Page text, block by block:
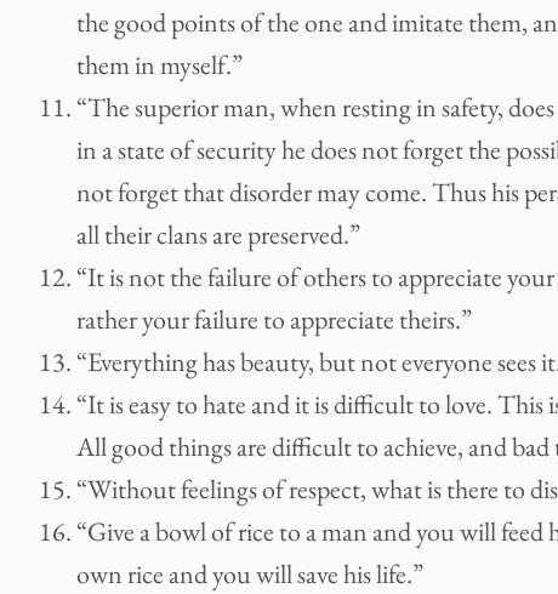
the good points of the one and imitate them,
them in myself.”
“The superior man, when resting in safety,
in a state of security he does not forget the
not forget that disorder may come. Thus his
all their clans are preserved.”
“It is not the failure of others to appreciate
rather your failure to appreciate theirs.”
“Everything has beauty, but not everyone sees
“It is easy to hate and it is difficult to love. This
All good things are difficult to achieve, and bad
“Without feelings of respect, what is there to
“Give a bowl of rice to a man and you will
own rice and you will save his life.”